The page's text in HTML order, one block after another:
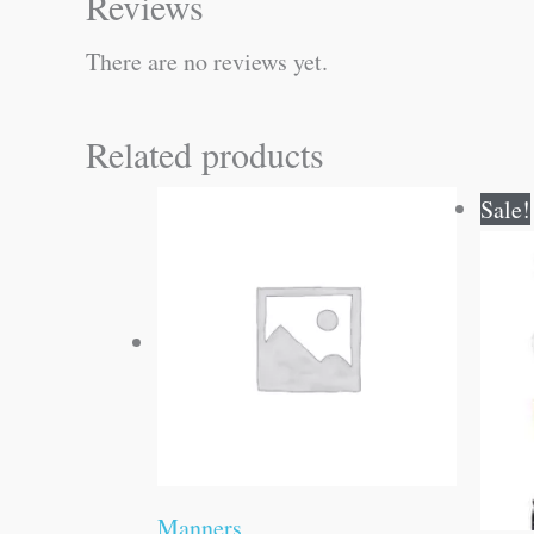
There are no reviews yet.
Related products
Sale!